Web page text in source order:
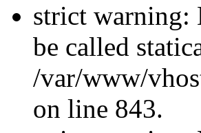
strict warning:
be called
/var/www/
on line 843.